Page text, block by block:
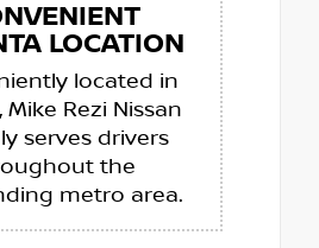
LOCATION
located in
Rezi Nissan
serves drivers
the
metro area.